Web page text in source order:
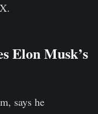
Elon Musk’s
says he